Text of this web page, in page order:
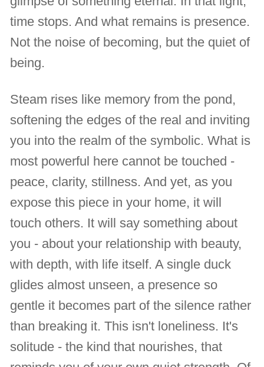
time stops. And what remains is presence.
Not the noise of becoming, but the quiet of
being.
Steam rises like memory from the pond,
softening the edges of the real and inviting
you into the realm of the symbolic. What is
most powerful here cannot be touched -
peace, clarity, stillness. And yet, as you
expose this piece in your home, it will
touch others. It will say something about
you - about your relationship with beauty,
with depth, with life itself. A single duck
glides almost unseen, a presence so
gentle it becomes part of the silence rather
than breaking it. This isn't loneliness. It's
solitude - the kind that nourishes, that